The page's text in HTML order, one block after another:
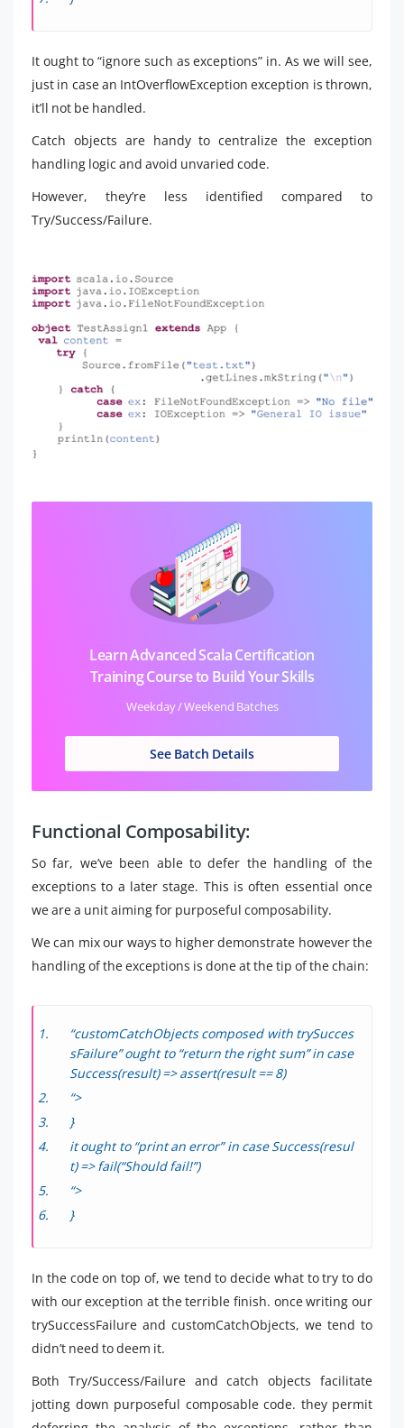
It ought to “ignore such as exceptions” in. As we will see,
just in case an IntOverflowException exception is thrown,
it’ll not be handled.
Catch objects are handy to centralize the exception
handling logic and avoid unvaried code.
However, they’re less identified compared to
Try/Success/Failure.
Learn Advanced Scala Certification
Training Course to Build Your Skills
Weekday / Weekend Batches
See Batch Details
Functional Composability:
So far, we’ve been able to defer the handling of the
exceptions to a later stage. This is often essential once
we are a unit aiming for purposeful composability.
We can mix our ways to higher demonstrate however the
handling of the exceptions is done at the tip of the chain:
“customCatchObjects composed with trySucces
sFailure” ought to “return the right sum” in case
Success(result) => assert(result == 8)
“>
}
it ought to “print an error” in case Success(resul
t) => fail(“Should fail!”)
“>
}
In the code on top of, we tend to decide what to try to do
with our exception at the terrible finish. once writing our
trySuccessFailure and customCatchObjects, we tend to
didn’t need to deem it.
Both Try/Success/Failure and catch objects facilitate
jotting down purposeful composable code. they permit